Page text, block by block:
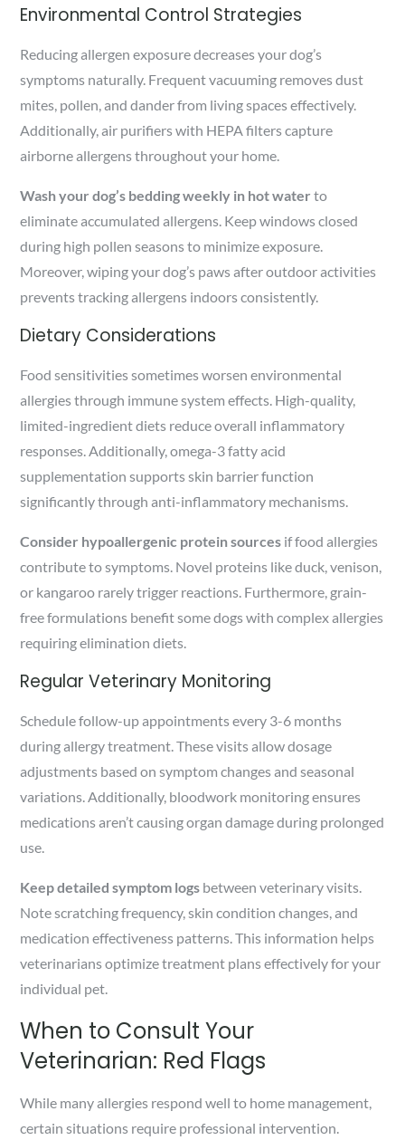
Environmental Control Strategies
Reducing allergen exposure decreases your dog’s
symptoms naturally. Frequent vacuuming removes dust
mites, pollen, and dander from living spaces effectively.
Additionally, air purifiers with HEPA filters capture
airborne allergens throughout your home.
Wash your dog’s bedding weekly in hot water to
eliminate accumulated allergens. Keep windows closed
during high pollen seasons to minimize exposure.
Moreover, wiping your dog’s paws after outdoor activities
prevents tracking allergens indoors consistently.
Dietary Considerations
Food sensitivities sometimes worsen environmental
allergies through immune system effects. High-quality,
limited-ingredient diets reduce overall inflammatory
responses. Additionally, omega-3 fatty acid
supplementation supports skin barrier function
significantly through anti-inflammatory mechanisms.
Consider hypoallergenic protein sources if food allergies
contribute to symptoms. Novel proteins like duck, venison,
or kangaroo rarely trigger reactions. Furthermore, grain-
free formulations benefit some dogs with complex allergies
requiring elimination diets.
Regular Veterinary Monitoring
Schedule follow-up appointments every 3-6 months
during allergy treatment. These visits allow dosage
adjustments based on symptom changes and seasonal
variations. Additionally, bloodwork monitoring ensures
medications aren’t causing organ damage during prolonged
use.
Keep detailed symptom logs between veterinary visits.
Note scratching frequency, skin condition changes, and
medication effectiveness patterns. This information helps
veterinarians optimize treatment plans effectively for your
individual pet.
When to Consult Your
Veterinarian: Red Flags
While many allergies respond well to home management,
certain situations require professional intervention.